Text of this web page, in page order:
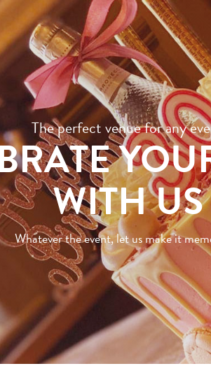
The perfect venue for any
WITH US
Whatever the event, let us make it